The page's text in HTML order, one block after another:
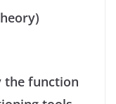
the function